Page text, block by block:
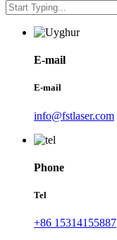
E-mail
E-mail
info@fstlaser.com
Phone
Tel
+86 15314155887